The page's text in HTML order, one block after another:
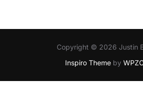
Copyright © 2026 Justin
Inspiro Themeby